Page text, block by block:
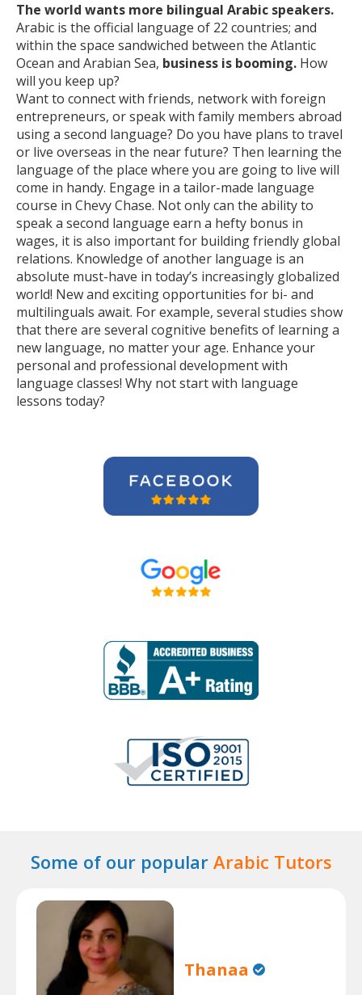
The world wants more bilingual Arabic speakers.
Arabic is the official language of 22 countries; and
within the space sandwiched between the Atlantic
Ocean and Arabian Sea, business is booming. How
will you keep up?
Want to connect with friends, network with foreign
entrepreneurs, or speak with family members abroad
using a second language? Do you have plans to travel
or live overseas in the near future? Then learning the
language of the place where you are going to live will
come in handy. Engage in a tailor-made language
course in Chevy Chase. Not only can the ability to
speak a second language earn a hefty bonus in
wages, it is also important for building friendly global
relations. Knowledge of another language is an
absolute must-have in today’s increasingly globalized
world! New and exciting opportunities for bi- and
multilinguals await. For example, several studies show
that there are several cognitive benefits of learning a
new language, no matter your age. Enhance your
personal and professional development with
language classes! Why not start with language
lessons today?
Some of our popular Arabic Tutors
Thanaa